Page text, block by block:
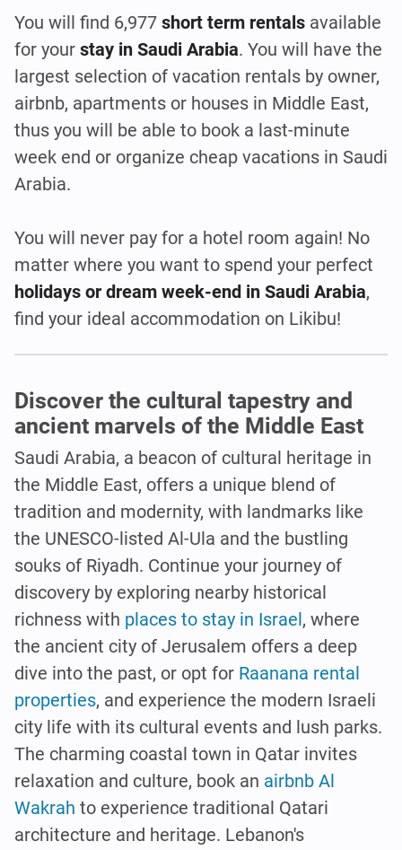
You will find 6,977 short term rentals available
for your stay in Saudi Arabia. You will have the
largest selection of vacation rentals by owner,
airbnb, apartments or houses in Middle East,
thus you will be able to book a last-minute
week end or organize cheap vacations in Saudi
Arabia.
You will never pay for a hotel room again! No
matter where you want to spend your perfect
holidays or dream week-end in Saudi Arabia,
find your ideal accommodation on Likibu!
Discover the cultural tapestry and
ancient marvels of the Middle East
Saudi Arabia, a beacon of cultural heritage in
the Middle East, offers a unique blend of
tradition and modernity, with landmarks like
the UNESCO-listed Al-Ula and the bustling
souks of Riyadh. Continue your journey of
discovery by exploring nearby historical
richness with places to stay in Israel, where
the ancient city of Jerusalem offers a deep
dive into the past, or opt for Raanana rental
properties, and experience the modern Israeli
city life with its cultural events and lush parks.
The charming coastal town in Qatar invites
relaxation and culture, book an airbnb Al
Wakrah to experience traditional Qatari
architecture and heritage. Lebanon's